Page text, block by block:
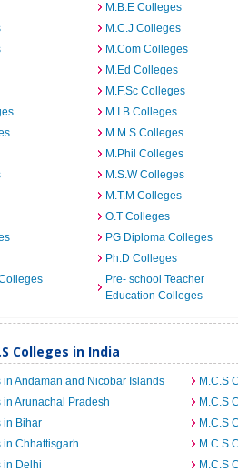
M.B.E Colleges
M.C.J Colleges
M.Com Colleges
M.Ed Colleges
M.F.Sc Colleges
M.I.B Colleges
M.M.S Colleges
M.Phil Colleges
M.S.W Colleges
M.T.M Colleges
O.T Colleges
PG Diploma Colleges
Ph.D Colleges
Pre- school Teacher
Education Colleges
Colleges in India
in Andaman and Nicobar Islands
M.C.S
in Arunachal Pradesh
M.C.S
in Bihar
M.C.S
in Chhattisgarh
M.C.S
in Delhi
M.C.S